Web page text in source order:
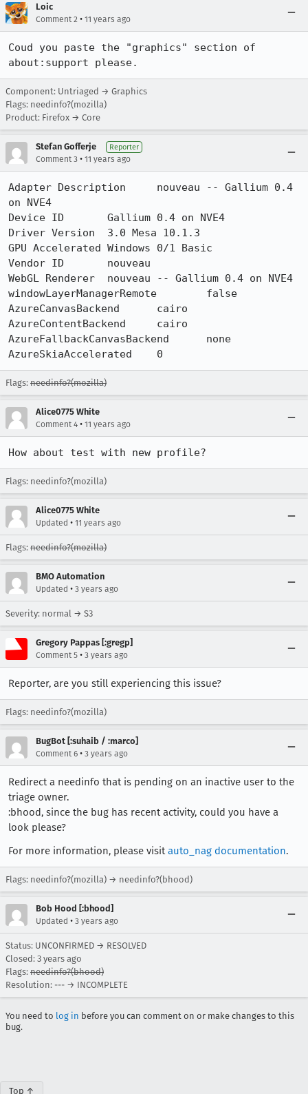
Loic
Comment 2 • 11 years ago
Coud you paste the "graphics" section of
about:support please.
Component: Untriaged → Graphics
Flags: needinfo?(mozilla)
Product: Firefox → Core
Stefan Gofferje Reporter
Comment 3 • 11 years ago
Adapter Description	nouveau -- Gallium 0.4
on NVE4
Device ID	Gallium 0.4 on NVE4
Driver Version	3.0 Mesa 10.1.3
GPU Accelerated Windows	0/1 Basic
Vendor ID	nouveau
WebGL Renderer	nouveau -- Gallium 0.4 on NVE4
windowLayerManagerRemote	false
AzureCanvasBackend	cairo
AzureContentBackend	cairo
AzureFallbackCanvasBackend	none
AzureSkiaAccelerated	0
Flags: needinfo?(mozilla)
Alice0775 White
Comment 4 • 11 years ago
How about test with new profile?
Flags: needinfo?(mozilla)
Alice0775 White
Updated • 11 years ago
Flags: needinfo?(mozilla)
BMO Automation
Updated • 3 years ago
Severity: normal → S3
Gregory Pappas [:gregp]
Comment 5 • 3 years ago
Reporter, are you still experiencing this issue?
Flags: needinfo?(mozilla)
BugBot [:suhaib / :marco]
Comment 6 • 3 years ago
Redirect a needinfo that is pending on an inactive user to the
triage owner.
:bhood, since the bug has recent activity, could you have a
look please?
For more information, please visitauto_nag documentation.
Flags: needinfo?(mozilla) → needinfo?(bhood)
Bob Hood [:bhood]
Updated • 3 years ago
Status: UNCONFIRMED → RESOLVED
Closed: 3 years ago
Flags: needinfo?(bhood)
Resolution: --- → INCOMPLETE
You need to log in before you can comment on or make changes to this
bug.
Top ↑